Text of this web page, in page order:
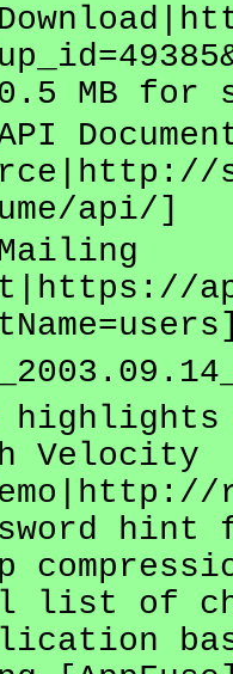
MB for
api/]
Velocity
list of